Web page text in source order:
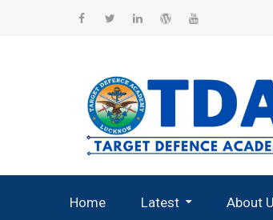
Home Latest About